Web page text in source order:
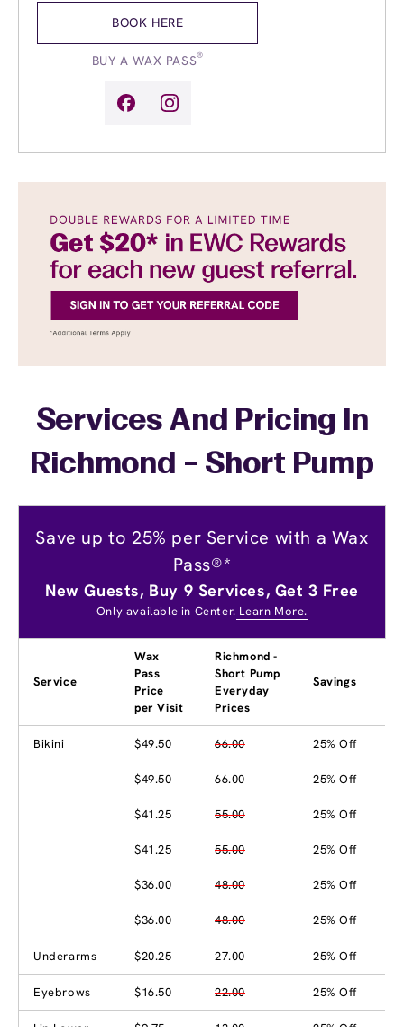
10:00am-
BOOK HERE
BUY A WAX PASS®
Services And Pricing In
Richmond - Short Pump
Save up to 25% per Service with a Wax
Pass®*
New Guests, Buy 9 Services, Get 3 Free
Only available in Center. Learn More.
Service
Wax
Pass
Price
per Visit
Richmond -
Short Pump
Everyday
Prices
Savings
Bikini $49.50 66.00 25% Off
$49.50 66.00 25% Off
$41.25 55.00 25% Off
$41.25 55.00 25% Off
$36.00 48.00 25% Off
$36.00 48.00 25% Off
Underarms $20.25 27.00 25% Off
Eyebrows $16.50 22.00 25% Off